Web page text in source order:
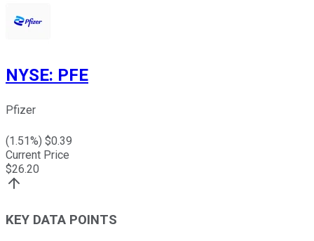
NYSE: PFE
Pfizer
(1.51%) $0.39
Current Price
$26.20
KEY DATA POINTS